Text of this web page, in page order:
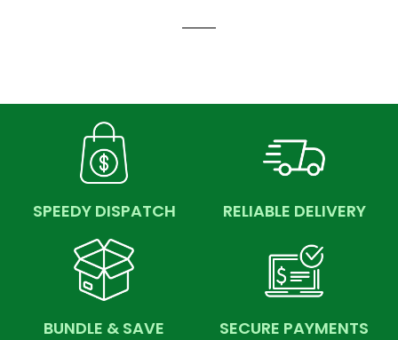
SPEEDY DISPATCH RELIABLE DELIVERY
BUNDLE & SAVE SECURE PAYMENTS